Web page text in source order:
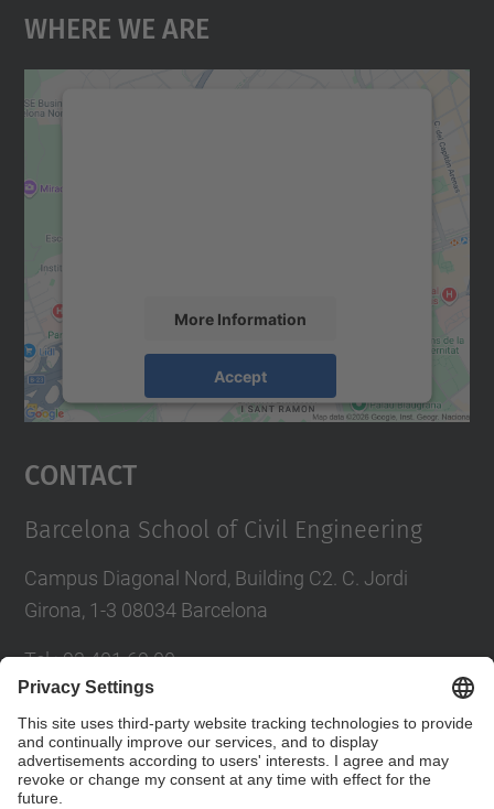
Where We Are
More Information
Accept
Usercentrics Consent
Contact
Barcelona School of Civil Engineering
Campus Diagonal Nord, Building C2. C. Jordi
Girona, 1-3 08034 Barcelona
Tel.:93 401 69 00
Directory UPC